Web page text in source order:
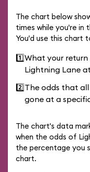
The chart below
times while you're in
You'd use this chart
1️⃣What your
Lightning Lane
2️⃣The odds that
gone at a
The chart's data
when the odds of
the percentage you
chart.